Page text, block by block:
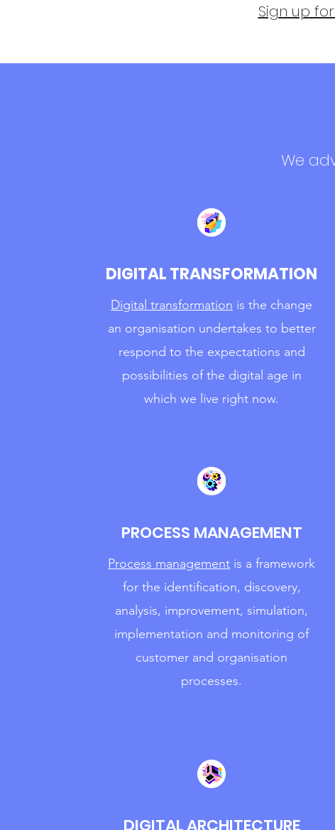
Sign up
We
DIGITAL TRANSFORMATION
Digital transformation is the change
an organisation undertakes to better
respond to the expectations and
possibilities of the digital age in
which we live right now.
PROCESS MANAGEMENT
Process management is a framework
for the identification, discovery,
analysis, improvement, simulation,
implementation and monitoring of
customer and organisation
processes.
DIGITAL ARCHITECTURE